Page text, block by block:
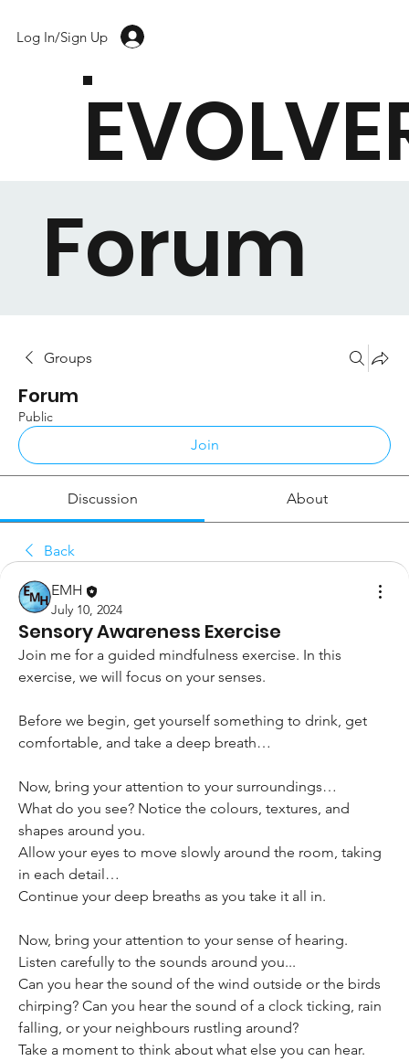
Log In/Sign Up
Forum
Groups
Forum
Public
Join
Discussion About
Back
EMH
July 10, 2024
Sensory Awareness Exercise
Join me for a guided mindfulness exercise. In this
exercise, we will focus on your senses.
Before we begin, get yourself something to drink, get
comfortable, and take a deep breath…
Now, bring your attention to your surroundings…
What do you see? Notice the colours, textures, and
shapes around you.
Allow your eyes to move slowly around the room, taking
in each detail…
Continue your deep breaths as you take it all in.
Now, bring your attention to your sense of hearing.
Listen carefully to the sounds around you...
Can you hear the sound of the wind outside or the birds
chirping? Can you hear the sound of a clock ticking, rain
falling, or your neighbours rustling around?
Take a moment to think about what else you can hear.